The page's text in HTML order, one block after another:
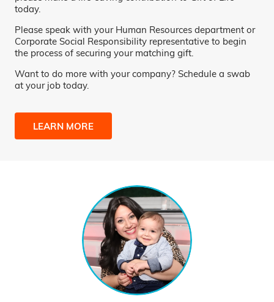
today.
Please speak with your Human Resources department or
Corporate Social Responsibility representative to begin
the process of securing your matching gift.
Want to do more with your company? Schedule a swab
at your job today.
LEARN MORE